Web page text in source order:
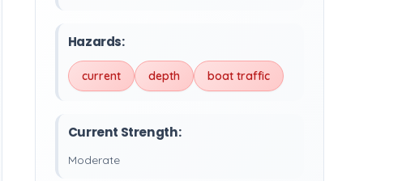
Hazards:
current depth boat traffic
Current Strength:
Moderate